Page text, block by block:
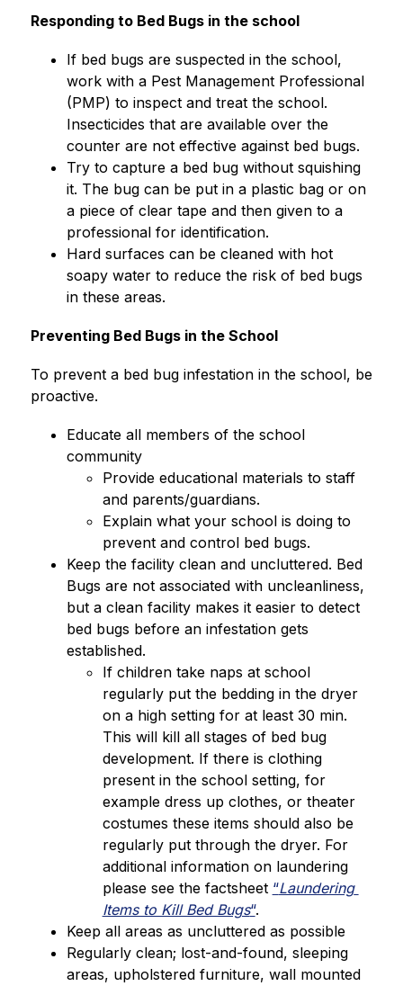
Responding to Bed Bugs in the school
If bed bugs are suspected in the school,
work with a Pest Management Professional
(PMP) to inspect and treat the school.
Insecticides that are available over the
counter are not effective against bed bugs.
Try to capture a bed bug without squishing
it. The bug can be put in a plastic bag or on
a piece of clear tape and then given to a
professional for identification.
Hard surfaces can be cleaned with hot
soapy water to reduce the risk of bed bugs
in these areas.
Preventing Bed Bugs in the School
To prevent a bed bug infestation in the school, be
proactive.
Educate all members of the school
community
Provide educational materials to staff
and parents/guardians.
Explain what your school is doing to
prevent and control bed bugs.
Keep the facility clean and uncluttered. Bed
Bugs are not associated with uncleanliness,
but a clean facility makes it easier to detect
bed bugs before an infestation gets
established.
If children take naps at school
regularly put the bedding in the dryer
on a high setting for at least 30 min.
This will kill all stages of bed bug
development. If there is clothing
present in the school setting, for
example dress up clothes, or theater
costumes these items should also be
regularly put through the dryer. For
additional information on laundering
please see the factsheet “Laundering
Items to Kill Bed Bugs“.
Keep all areas as uncluttered as possible
Regularly clean; lost-and-found, sleeping
areas, upholstered furniture, wall mounted